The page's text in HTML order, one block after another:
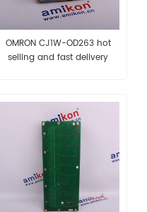
OMRON CJ1W-OD263 hot
selling and fast delivery